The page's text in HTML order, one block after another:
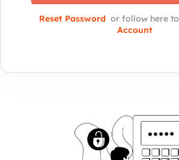
Reset Password or follow here to
Account